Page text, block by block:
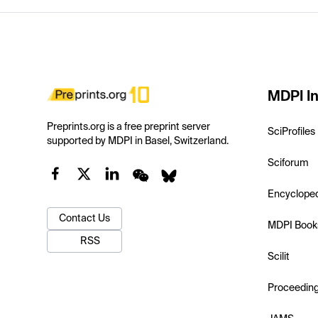
Preprints.org is a free preprint server
supported by MDPI in Basel, Switzerland.
Contact Us
RSS
MDPI
SciProfiles
Sciforum
MDPI
Scilit